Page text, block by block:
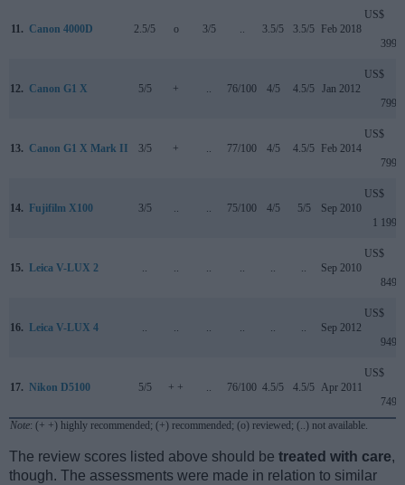
11. Canon 4000D 2.5/5 o 3/5 .. 3.5/5 3.5/5 Feb 2018
US$
399
12. Canon G1 X 5/5 + .. 76/100 4/5 4.5/5 Jan 2012
US$
799
13. Canon G1 X Mark II 3/5 + .. 77/100 4/5 4.5/5 Feb 2014
US$
799
14. Fujifilm X100 3/5 .. .. 75/100 4/5 5/5 Sep 2010
US$
1 199
15. Leica V-LUX 2 .. .. .. .. .. .. Sep 2010
US$
849
16. Leica V-LUX 4 .. .. .. .. .. .. Sep 2012
US$
949
17. Nikon D5100 5/5 + + .. 76/100 4.5/5 4.5/5 Apr 2011
US$
749
Note: (+ +) highly recommended; (+) recommended; (o) reviewed; (..) not available.
The review scores listed above should be treated with care,
though. The assessments were made in relation to similar